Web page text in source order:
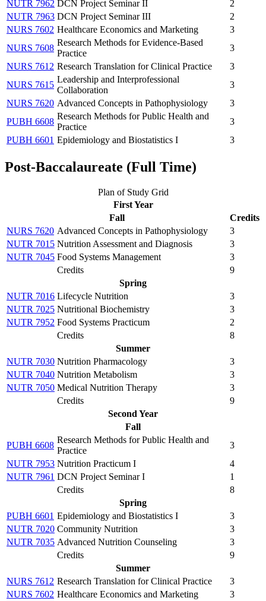
NUTR 7962 DCN Project Seminar II
2
NUTR 7963 DCN Project Seminar III
2
NURS 7602 Healthcare Economics and Marketing
3
NURS 7608
Research Methods for Evidence-Based
Practice
3
NURS 7612 Research Translation for Clinical Practice
3
NURS 7615
Leadership and Interprofessional
Collaboration
3
NURS 7620 Advanced Concepts in Pathophysiology
3
PUBH 6608
Research Methods for Public Health and
Practice
3
PUBH 6601 Epidemiology and Biostatistics I 3
Post-Baccalaureate (Full Time)
Plan of Study Grid
First Year
Fall
Credits
NURS 7620 Advanced Concepts in Pathophysiology
3
NUTR 7015 Nutrition Assessment and Diagnosis
3
NUTR 7045 Food Systems Management
3
Credits
9
Spring
NUTR 7016 Lifecycle Nutrition
3
NUTR 7025 Nutritional Biochemistry
3
NUTR 7952 Food Systems Practicum
2
Credits
8
Summer
NUTR 7030 Nutrition Pharmacology
3
NUTR 7040 Nutrition Metabolism
3
NUTR 7050 Medical Nutrition Therapy
3
Credits
9
Second Year
Fall
PUBH 6608
Research Methods for Public Health and
Practice
3
NUTR 7953 Nutrition Practicum I
4
NUTR 7961 DCN Project Seminar I
1
Credits
8
Spring
PUBH 6601 Epidemiology and Biostatistics I
3
NUTR 7020 Community Nutrition
3
NUTR 7035 Advanced Nutrition Counseling
3
Credits
9
Summer
NURS 7612 Research Translation for Clinical Practice
3
NURS 7602 Healthcare Economics and Marketing
3